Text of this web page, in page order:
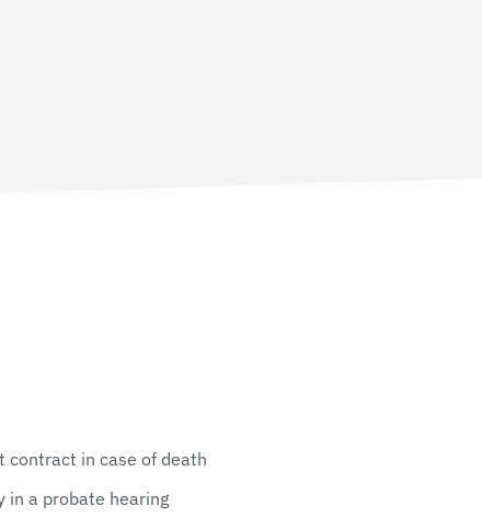
in case of death
in a probate hearing